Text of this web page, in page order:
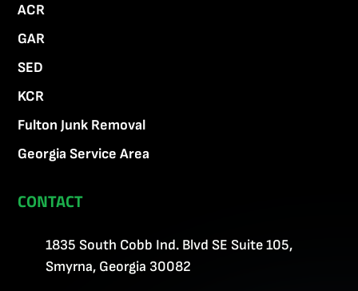
ACR
GAR
SED
KCR
Fulton Junk Removal
Georgia Service Area
CONTACT
1835 South Cobb Ind. Blvd SE Suite 105,
Smyrna, Georgia 30082